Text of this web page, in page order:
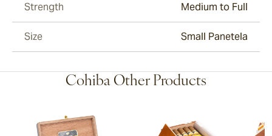
Strength Medium to Full
Size Small Panetela
Cohiba Other Products